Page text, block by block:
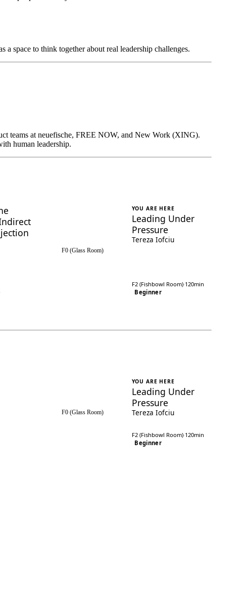
space to think together about real leadership challenges.
teams at neuefische, FREE NOW, and New Work (XING).
human leadership.
F0 (Glass Room)
YOU ARE HERE
Leading Under
Pressure
Tereza Iofciu
F2 (Fishbowl Room)·120min
Beginner
F0 (Glass Room)
YOU ARE HERE
Leading Under
Pressure
Tereza Iofciu
F2 (Fishbowl Room)·120min
Beginner